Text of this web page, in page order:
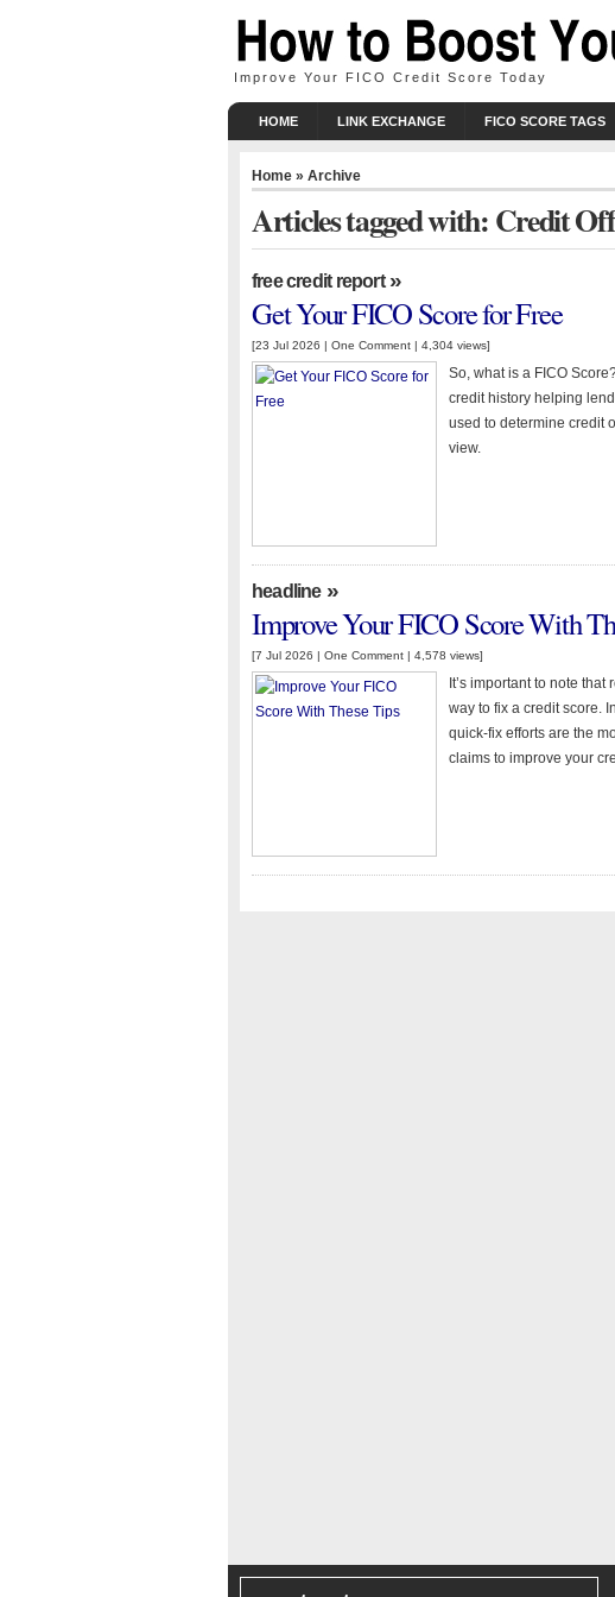
Improve Your FICO Credit Score Today
HOME LINK EXCHANGE FICO SCORE TAGS
Home » Archive
Articles tagged with: Credit
free credit report»
Get Your FICO Score for Free
[23 Jul 2026 | One Comment | 4,304 views]
So, what is a FICO
credit history helping
used to determine credit
view.
headline»
Improve Your FICO Score With
[7 Jul 2026 | One Comment | 4,578 views]
It’s important to note
way to fix a credit score.
quick-fix efforts are the
claims to improve your